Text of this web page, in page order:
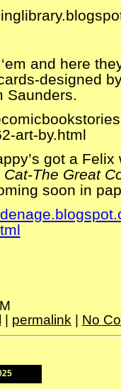
‘em and here
designed
Saunders.
art-by.html
got a
The Great
soon in
| permalink | No